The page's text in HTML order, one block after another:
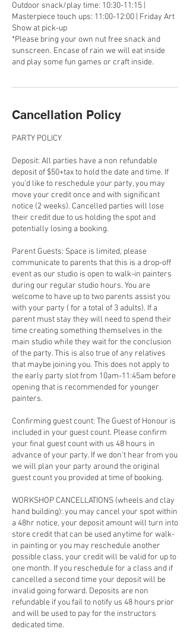
Outdoor snack/play time: 10:30-11:15 |
Masterpiece touch ups: 11:00-12:00 | Friday Art
Show at pick-up
*Please bring your own nut free snack and
sunscreen. Encase of rain we will eat inside
and play some fun games or craft inside.
Cancellation Policy
PARTY POLICY
Deposit: All parties have a non refundable
deposit of $50+tax to hold the date and time. If
you'd like to reschedule your party, you may
move your credit once and with significant
notice (2 weeks). Cancelled parties will lose
their credit due to us holding the spot and
potentially losing a booking.
Parent Guests: Space is limited, please
communicate to parents that this is a drop-off
event as our studio is open to walk-in painters
during our regular studio hours. You are
welcome to have up to two parents assist you
with your party ( for a total of 3 adults). If a
parent must stay they will need to spend their
time creating something themselves in the
main studio while they wait for the conclusion
of the party. This is also true of any relatives
that maybe joining you. This does not apply to
the early party slot from 10am-11:45am before
opening that is recommended for younger
painters.
Confirming guest count: The Guest of Honour is
included in your guest count. Please confirm
your final guest count with us 48 hours in
advance of your party. If we don't hear from you
we will plan your party around the original
guest count you provided at time of booking.
WORKSHOP CANCELLATIONS (wheels and clay
hand building): you may cancel your spot within
a 48hr notice, your deposit amount will turn into
store credit that can be used anytime for walk-
in painting or you may reschedule another
possible class, your credit will be valid for up to
one month. If you reschedule for a class and if
cancelled a second time your deposit will be
invalid going forward. Deposits are non
refundable if you fail to notify us 48 hours prior
and will be used to pay for the instructors
dedicated time.